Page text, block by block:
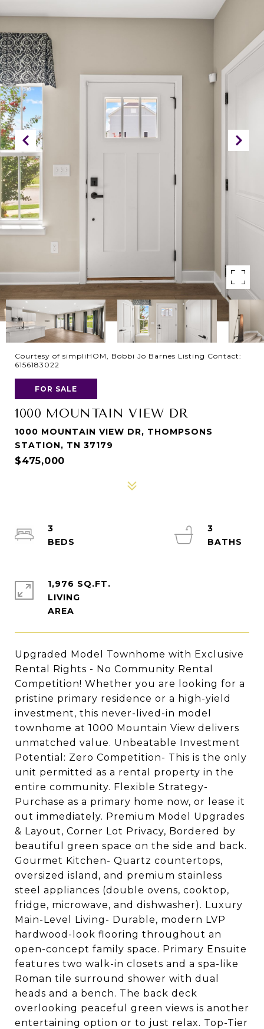
Courtesy of simpliHOM, Bobbi Jo Barnes Listing Contact:
6156183022
FOR SALE
1000 MOUNTAIN VIEW DR
1000 MOUNTAIN VIEW DR, THOMPSONS
STATION, TN 37179
$475,000
Upgraded Model Townhome with Exclusive
Rental Rights - No Community Rental
Competition! Whether you are looking for a
pristine primary residence or a high-yield
investment, this never-lived-in model
townhome at 1000 Mountain View delivers
unmatched value. Unbeatable Investment
Potential: Zero Competition- This is the only
unit permitted as a rental property in the
entire community. Flexible Strategy-
Purchase as a primary home now, or lease it
out immediately. Premium Model Upgrades
& Layout, Corner Lot Privacy, Bordered by
beautiful green space on the side and back.
Gourmet Kitchen- Quartz countertops,
oversized island, and premium stainless
steel appliances (double ovens, cooktop,
fridge, microwave, and dishwasher). Luxury
Main-Level Living- Durable, modern LVP
hardwood-look flooring throughout an
open-concept family space. Primary Ensuite
features two walk-in closets and a spa-like
Roman tile surround shower with dual
heads and a bench. The back deck
overlooking peaceful green views is another
entertaining option or to just relax. Top-Tier
3
3
1,976 SQ.FT.
LIVING